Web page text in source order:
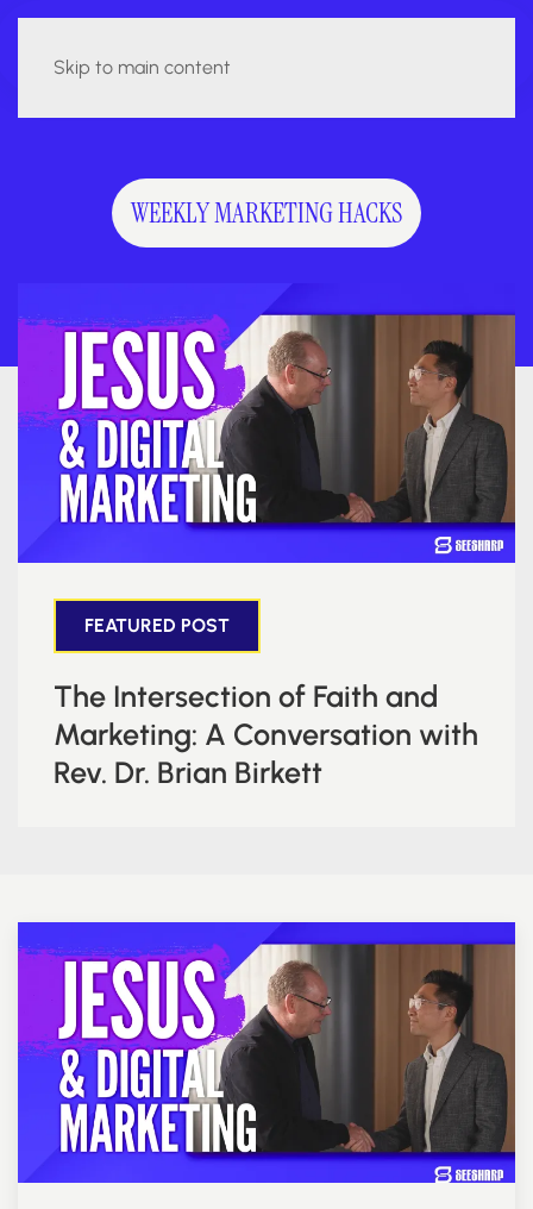
Skip to main content
WEEKLY MARKETING HACKS
FEATURED POST
The Intersection of Faith and
Marketing: A Conversation with
Rev. Dr. Brian Birkett